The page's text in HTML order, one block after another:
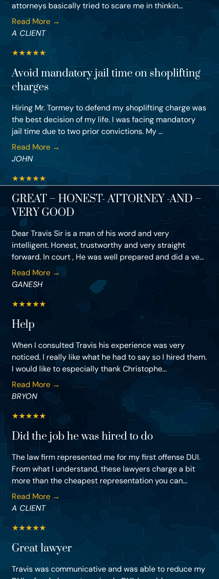
attorneys basically tried to scare me in thinkin...
Read More →
A CLIENT
★★★★★
Avoid mandatory jail time on shoplifting
charges
Hiring Mr. Tormey to defend my shoplifting charge was
the best decision of my life. I was facing mandatory
jail time due to two prior convictions. My ...
Read More →
JOHN
★★★★★
GREAT – HONEST- ATTORNEY -AND –
VERY GOOD
Dear Travis Sir is a man of his word and very
intelligent. Honest, trustworthy and very straight
forward. In court , He was well prepared and did a ve...
Read More →
GANESH
★★★★★
Help
When I consulted Travis his experience was very
noticed. I really like what he had to say so I hired them.
I would like to especially thank Christophe...
Read More →
BRYON
★★★★★
Did the job he was hired to do
The law firm represented me for my first offense DUI.
From what I understand, these lawyers charge a bit
more than the cheapest representation you can...
Read More →
A CLIENT
★★★★★
Great lawyer
Travis was communicative and was able to reduce my